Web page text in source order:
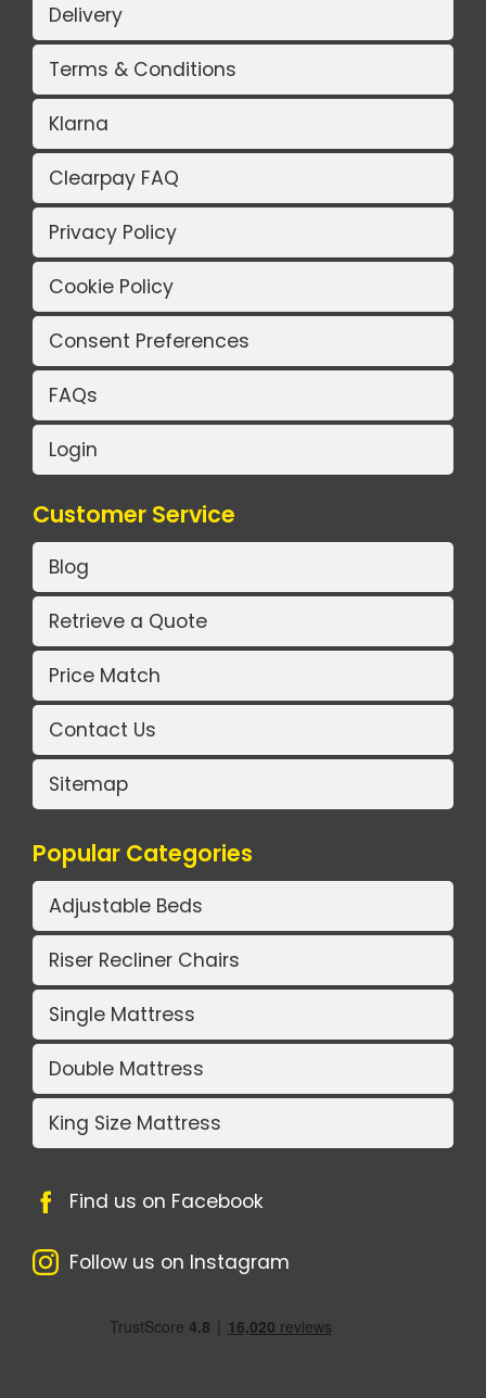
Delivery
Terms & Conditions
Klarna
Clearpay FAQ
Privacy Policy
Cookie Policy
Consent Preferences
FAQs
Login
Customer Service
Blog
Retrieve a Quote
Price Match
Contact Us
Sitemap
Popular Categories
Adjustable Beds
Riser Recliner Chairs
Single Mattress
Double Mattress
King Size Mattress
Find us on Facebook
Follow us on Instagram